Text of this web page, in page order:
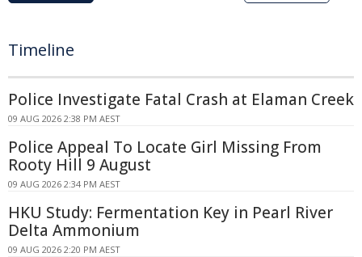
Timeline
Police Investigate Fatal Crash at Elaman Creek
09 AUG 2026 2:38 PM AEST
Police Appeal To Locate Girl Missing From
Rooty Hill 9 August
09 AUG 2026 2:34 PM AEST
HKU Study: Fermentation Key in Pearl River
Delta Ammonium
09 AUG 2026 2:20 PM AEST